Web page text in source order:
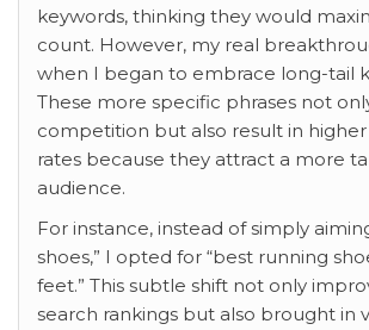
keywords, thinking they would
count. However, my real
when I began to embrace long-tail
These more specific phrases not
competition but also result in
rates because they attract a more
audience.
For instance, instead of simply
shoes,” I opted for “best running
feet.” This subtle shift not only
search rankings but also brought in